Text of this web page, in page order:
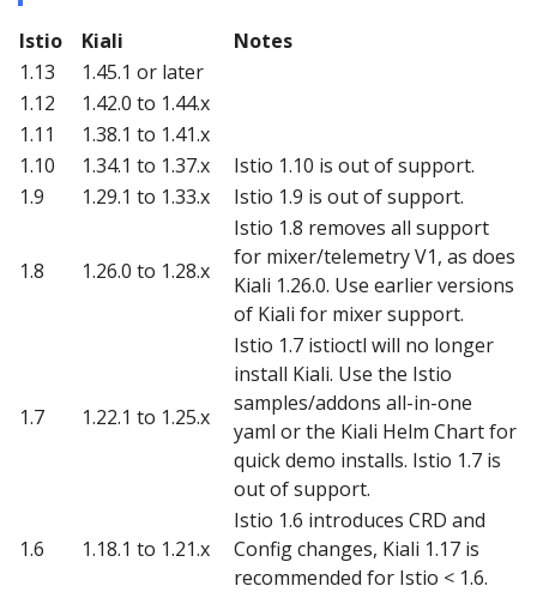
Istio Kiali
Notes
1.13
1.45.1 or later
1.12
1.42.0 to 1.44.x
1.11
1.38.1 to 1.41.x
1.10
1.34.1 to 1.37.x
Istio 1.10 is out of support.
1.9
1.29.1 to 1.33.x Istio 1.9 is out of support.
1.8 1.26.0 to 1.28.x
Istio 1.8 removes all support
for mixer/telemetry V1, as does
Kiali 1.26.0. Use earlier versions
of Kiali for mixer support.
1.7 1.22.1 to 1.25.x
Istio 1.7 istioctl will no longer
install Kiali. Use the Istio
samples/addons all-in-one
yaml or the Kiali Helm Chart for
quick demo installs. Istio 1.7 is
out of support.
1.6 1.18.1 to 1.21.x
Istio 1.6 introduces CRD and
Config changes, Kiali 1.17 is
recommended for Istio < 1.6.